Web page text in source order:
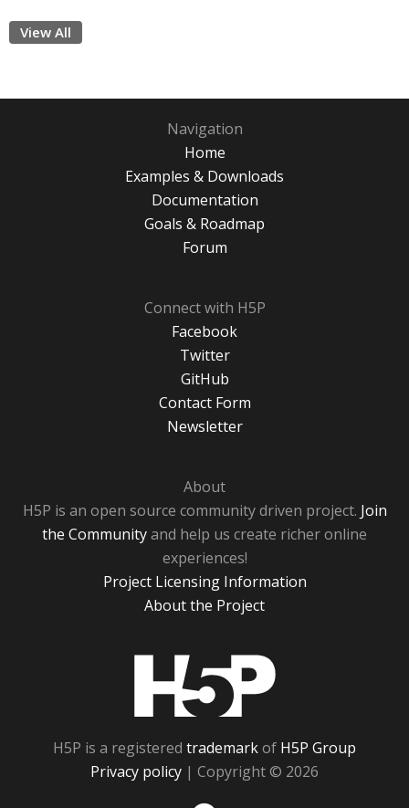
View All
Navigation
Home
Examples & Downloads
Documentation
Goals & Roadmap
Forum
Connect with H5P
Facebook
Twitter
GitHub
Contact Form
Newsletter
About
H5P is an open source community driven project. Join
the Communityand help us create richer online
experiences!
Project Licensing Information
About the Project
H5P is a registered trademarkof H5P Group
Privacy policy | Copyright © 2026